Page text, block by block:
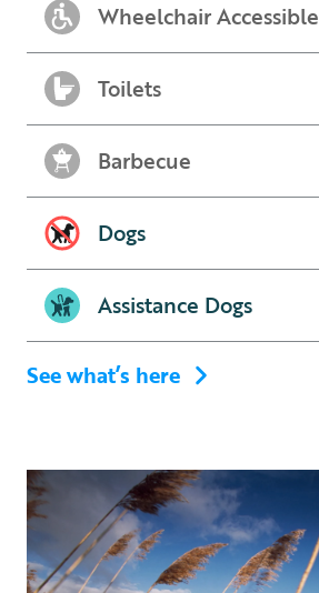
Wheelchair Accessible
Toilets
Barbecue
Dogs
Assistance Dogs
See what’s here